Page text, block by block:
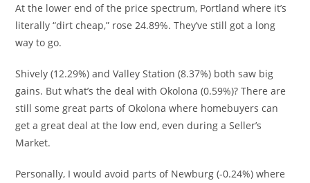
At the lower end of the price spectrum, Portland where it’s
literally “dirt cheap,” rose 24.89%. They’ve still got a long
way to go.
Shively (12.29%) and Valley Station (8.37%) both saw big
gains. But what’s the deal with Okolona (0.59%)? There are
still some great parts of Okolona where homebuyers can
get a great deal at the low end, even during a Seller’s
Market.
Personally, I would avoid parts of Newburg (-0.24%) where